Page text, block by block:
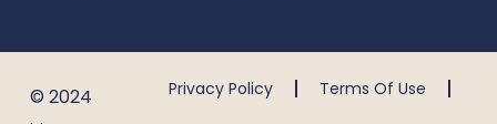
© 2024
Privacy Policy Terms Of Use